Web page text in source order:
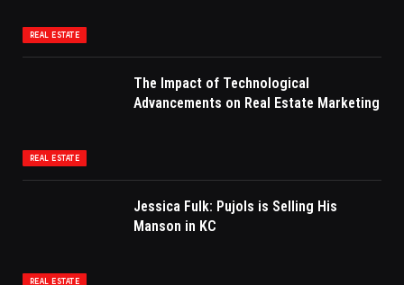
REAL ESTATE
REAL ESTATE
The Impact of Technological
Advancements on Real Estate Marketing
REAL ESTATE
Jessica Fulk: Pujols is Selling His
Manson in KC